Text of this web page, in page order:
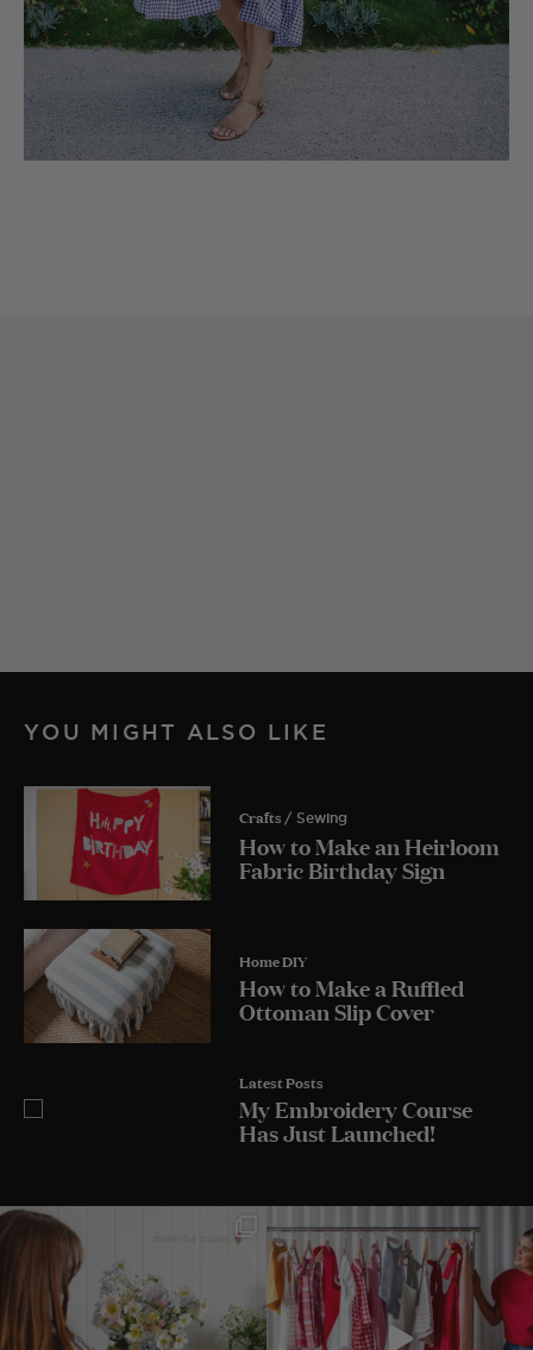
YOU MIGHT ALSO LIKE
Crafts / Sewing
How to Make an Heirloom
Fabric Birthday Sign
Home DIY
How to Make a Ruffled
Ottoman Slip Cover
Latest Posts
My Embroidery Course
Has Just Launched!